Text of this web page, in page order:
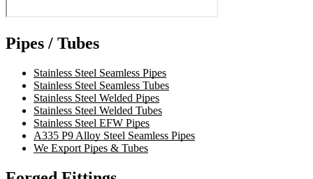
Pipes / Tubes
Stainless Steel Seamless Pipes
Stainless Steel Seamless Tubes
Stainless Steel Welded Pipes
Stainless Steel Welded Tubes
Stainless Steel EFW Pipes
A335 P9 Alloy Steel Seamless Pipes
We Export Pipes & Tubes